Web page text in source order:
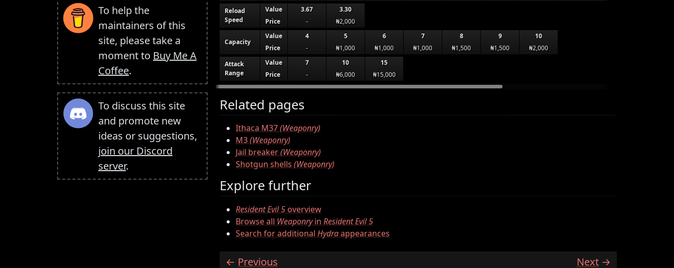
To help the
maintainers of this
site, please take a
moment to Buy Me A
Coffee.
To discuss this site
and promote new
ideas or suggestions,
join our Discord
server.
Reload
Speed
Value 3.67
3.30
Price
- ₦2,000
Capacity
Value 4 5 6 7 8 9
10
Price
- ₦1,000 ₦1,000 ₦1,000 ₦1,500 ₦1,500
₦2,000
Attack
Range
Value 7 10
15
Price
- ₦6,000 ₦15,000
Related pages
Ithaca M37(Weaponry)
M3(Weaponry)
Jail breaker(Weaponry)
Shotgun shells (Weaponry)
Explore further
Resident Evil 5overview
Browse all Weaponryin Resident Evil 5
Search for additional Hydraappearances
Previous Next